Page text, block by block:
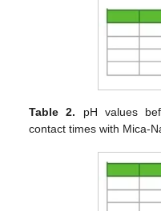
Table 2. pH values
contact times with Mica-